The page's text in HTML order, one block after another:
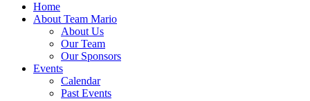
Home
About Team Mario
About Us
Our Team
Our Sponsors
Events
Calendar
Past Events